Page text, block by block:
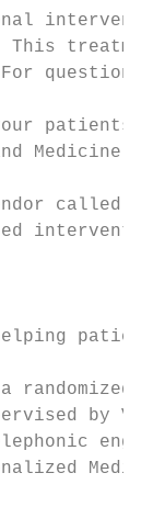
patients
Medicine
called
by